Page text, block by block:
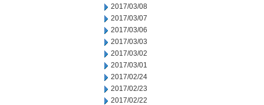
2017/03/08
2017/03/07
2017/03/06
2017/03/03
2017/03/02
2017/03/01
2017/02/24
2017/02/23
2017/02/22